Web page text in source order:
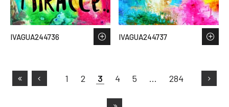
IVAGUA244736 IVAGUA244737
1 2 3 4 5 … 284